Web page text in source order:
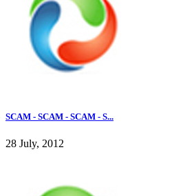
SCAM - SCAM - SCAM - S...
28 July, 2012